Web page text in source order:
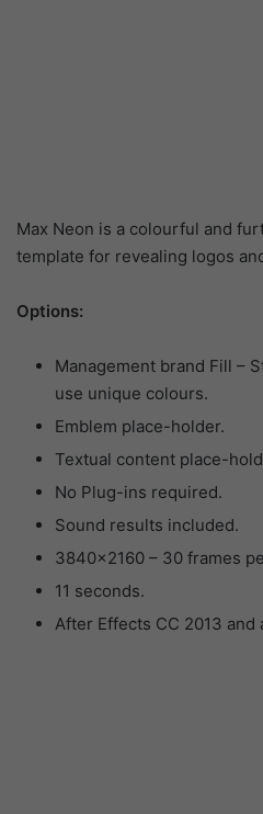
Max Neon is a colourful and
template for revealing logos
Options:
Management brand Fill –
use unique colours.
Emblem place-holder.
Textual content place-
No Plug-ins required.
Sound results included.
3840×2160 – 30 frames
11 seconds.
After Effects CC 2013 and